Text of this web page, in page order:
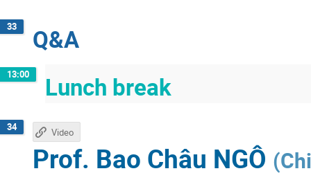
33 Q&A
13:00 Lunch break
34
Prof. Bao Châu NGÔ (
Video